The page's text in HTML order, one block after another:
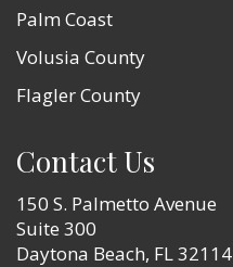
Palm Coast
Volusia County
Flagler County
Contact Us
150 S. Palmetto Avenue
Suite 300
Daytona Beach, FL 32114